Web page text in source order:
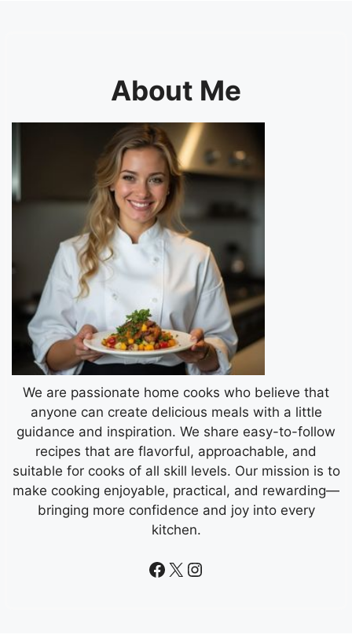
About Me
We are passionate home cooks who believe that
anyone can create delicious meals with a little
guidance and inspiration. We share easy-to-follow
recipes that are flavorful, approachable, and
suitable for cooks of all skill levels. Our mission is to
make cooking enjoyable, practical, and rewarding—
bringing more confidence and joy into every
kitchen.
Facebook
X Instagram